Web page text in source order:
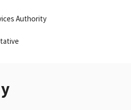
Authority